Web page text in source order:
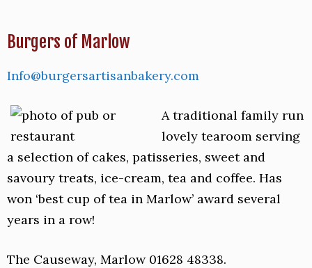
Burgers of Marlow
Info@burgersartisanbakery.com
A traditional family run
lovely tearoom serving
a selection of cakes, patisseries, sweet and
savoury treats, ice-cream, tea and coffee. Has
won ‘best cup of tea in Marlow’ award several
years in a row!
The Causeway, Marlow 01628 48338.